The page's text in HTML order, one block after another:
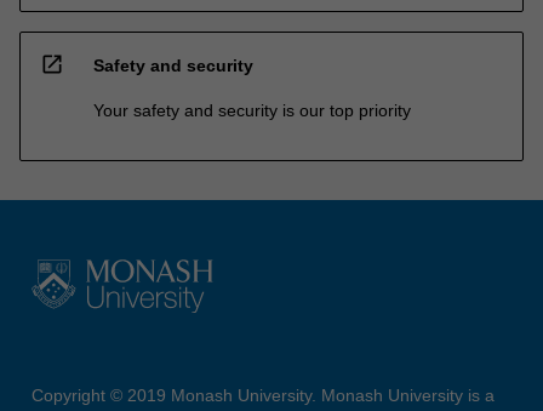
open_in_new Safety and security
Your safety and security is our top priority
Copyright © 2019 Monash University. Monash University is a